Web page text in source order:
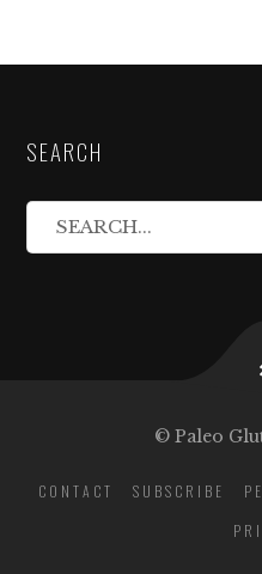
SEARCH
© Paleo
CONTACT SUBSCRIBE